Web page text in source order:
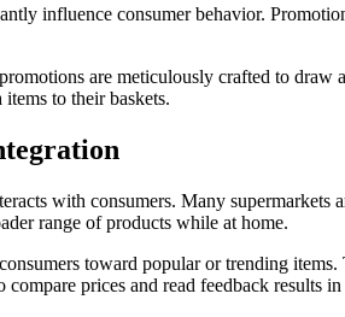
influence consumer behavior.
are meticulously crafted to
to their baskets.
with consumers. Many
range of products while at home.
toward popular or trending
prices and read feedback